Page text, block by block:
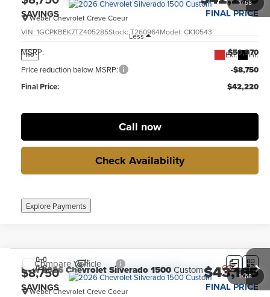
1/68
Weber Chevrolet Creve Coeur
VIN:1GCPKBEK7TZ405285Stock:T260964Model:CK10543
no Ext. Int.
SAVINGS FINAL PRICE
Less
MSRP: $50,970
Price reduction below MSRP:
-$8,750
Final Price:
$42,220
Call now
Check Availability
Explore Payments
1/68
New2026Chevrolet Silverado 1500Custom
Weber Chevrolet Creve Coeur
$8,750
SAVINGS
$43,165
FINAL PRICE
Compare Vehicle